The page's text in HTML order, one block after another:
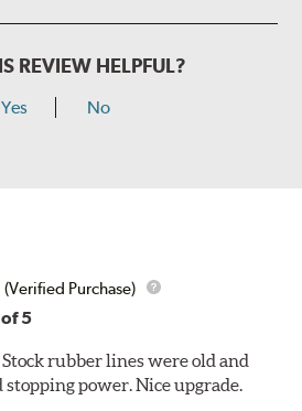
REVIEW HELPFUL?
Yes No
(Verified Purchase)
5
rubber lines were old and
stopping power. Nice upgrade.